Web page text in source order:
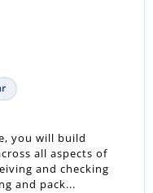
you will build
all aspects of
and checking
and pack...